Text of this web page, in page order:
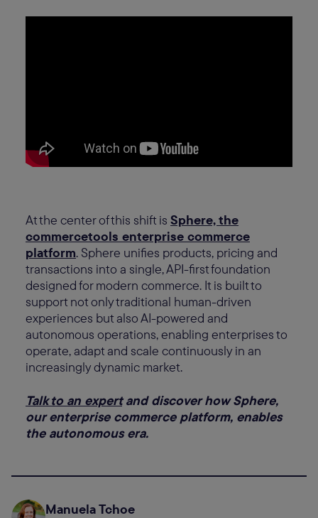
At the center of this shift is Sphere, the
commercetools enterprise commerce
platform. Sphere unifies products, pricing and
transactions into a single, API-first foundation
designed for modern commerce. It is built to
support not only traditional human-driven
experiences but also AI-powered and
autonomous operations, enabling enterprises to
operate, adapt and scale continuously in an
increasingly dynamic market.
Talk to an expertand discover how Sphere,
our enterprise commerce platform, enables
the autonomous era.
Manuela Tchoe